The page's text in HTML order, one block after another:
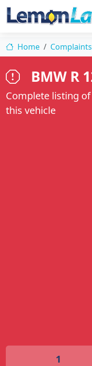
Home Complaints
BMW R
Complete listing
this vehicle
1